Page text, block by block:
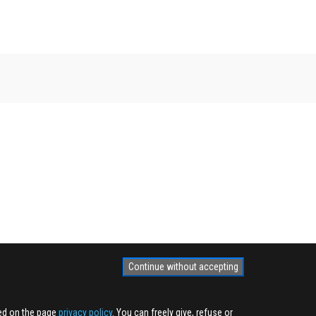
Continue without accepting
on the page privacy policy. You can freely give, refuse or